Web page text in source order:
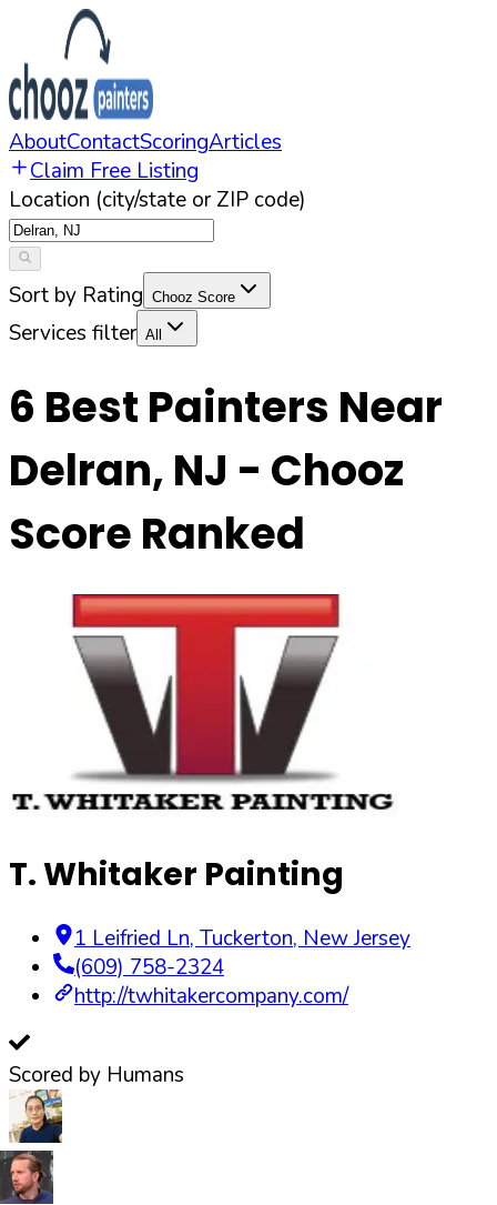
AboutContactScoringArticles
Claim Free Listing
Location (city/state or ZIP code)
Sort by Rating Chooz Score
Services filter All
6 Best Painters Near
Delran, NJ - Chooz
Score Ranked
T. Whitaker Painting
1 Leifried Ln, Tuckerton, New Jersey
(609) 758-2324
http://twhitakercompany.com/
Scored by Humans